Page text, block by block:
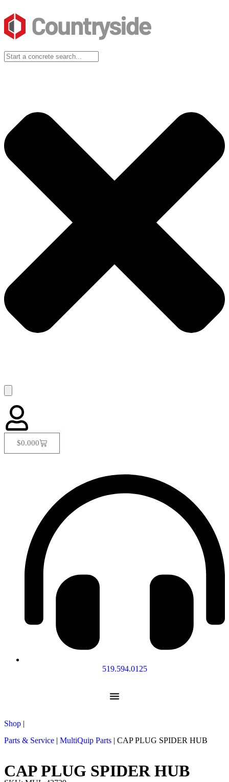
$0.000
519.594.0125
Shop |
Parts & Service | MultiQuip Parts | CAP PLUG SPIDER HUB
CAP PLUG SPIDER HUB